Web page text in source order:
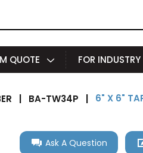
QUOTE FOR INDUSTRY
| BA-TW34P |
6" X 6"
Ask A Question